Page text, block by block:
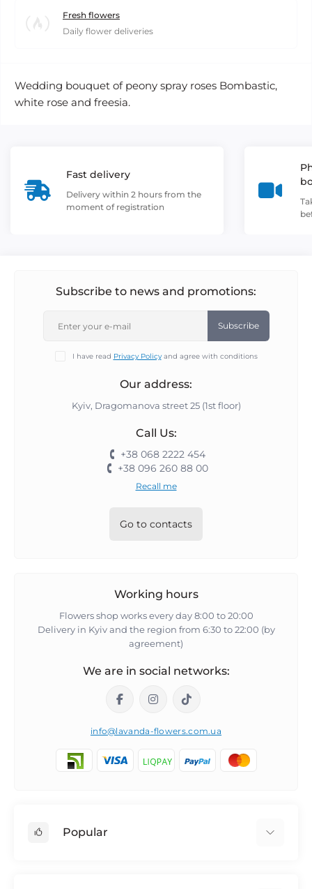
Fresh flowers
Daily flower deliveries
Wedding bouquet of peony spray roses Bombastic,
white rose and freesia.
Fast delivery
Delivery within 2 hours from the
moment of registration
Subscribe to news and promotions:
Subscribe
I have read Privacy Policyand agree with conditions
Our address:
Kyiv, Dragomanova street 25 (1st floor)
Call Us:
+38 068 2222 454
+38 096 260 88 00
Recall me
Go to contacts
Working hours
Flowers shop works every day 8:00 to 20:00
Delivery in Kyiv and the region from 6:30 to 22:00 (by
agreement)
We are in social networks:
info@lavanda-flowers.com.ua
Popular